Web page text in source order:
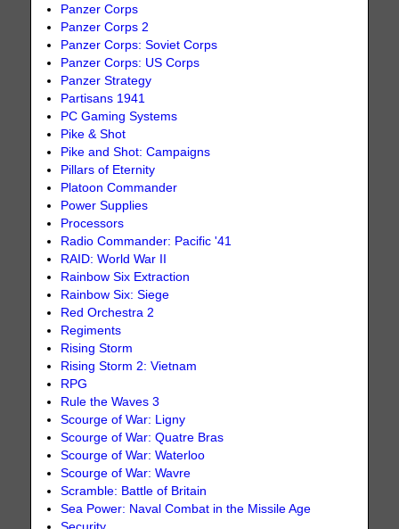
Panzer Corps
Panzer Corps 2
Panzer Corps: Soviet Corps
Panzer Corps: US Corps
Panzer Strategy
Partisans 1941
PC Gaming Systems
Pike & Shot
Pike and Shot: Campaigns
Pillars of Eternity
Platoon Commander
Power Supplies
Processors
Radio Commander: Pacific '41
RAID: World War II
Rainbow Six Extraction
Rainbow Six: Siege
Red Orchestra 2
Regiments
Rising Storm
Rising Storm 2: Vietnam
RPG
Rule the Waves 3
Scourge of War: Ligny
Scourge of War: Quatre Bras
Scourge of War: Waterloo
Scourge of War: Wavre
Scramble: Battle of Britain
Sea Power: Naval Combat in the Missile Age